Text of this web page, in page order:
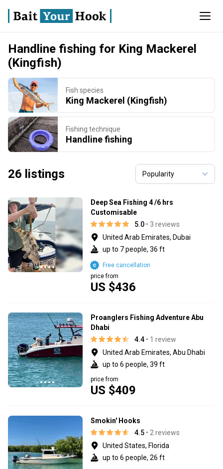
Handline fishing for King Mackerel
(Kingfish)
Fish species
King Mackerel (Kingfish)
Fishing technique
Handline fishing
26 listings
Deep Sea Fishing 4 /6 hrs
Customisable
5.0 • 3 reviews
United Arab Emirates, Dubai
up to 7 people, 36 ft
US $436
price from
Free cancellation
Proanglers Fishing Adventure Abu
Dhabi
4.4 • 1 review
United Arab Emirates, Abu Dhabi
up to 6 people, 39 ft
US $409
price from
Smokin' Hooks
4.5 • 2 reviews
United States, Florida
up to 6 people, 26 ft